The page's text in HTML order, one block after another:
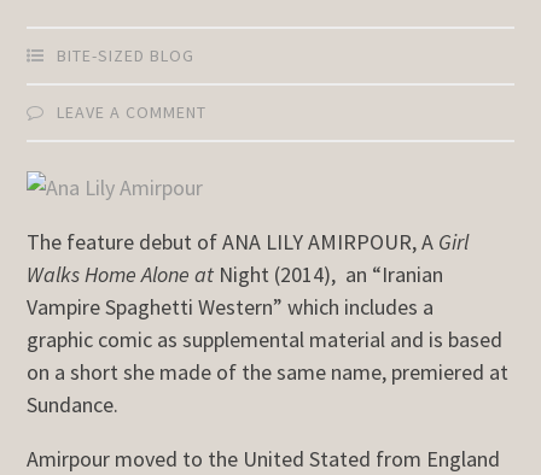
BITE-SIZED BLOG
LEAVE A COMMENT
The feature debut of ANA LILY AMIRPOUR, A Girl
Walks Home Alone at Night (2014), an “Iranian
Vampire Spaghetti Western” which includes a
graphic comic as supplemental material and is based
on a short she made of the same name, premiered at
Sundance.
Amirpour moved to the United Stated from England